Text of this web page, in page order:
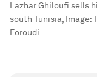
Lazhar Ghiloufi sells
south Tunisia, Image:
Foroudi